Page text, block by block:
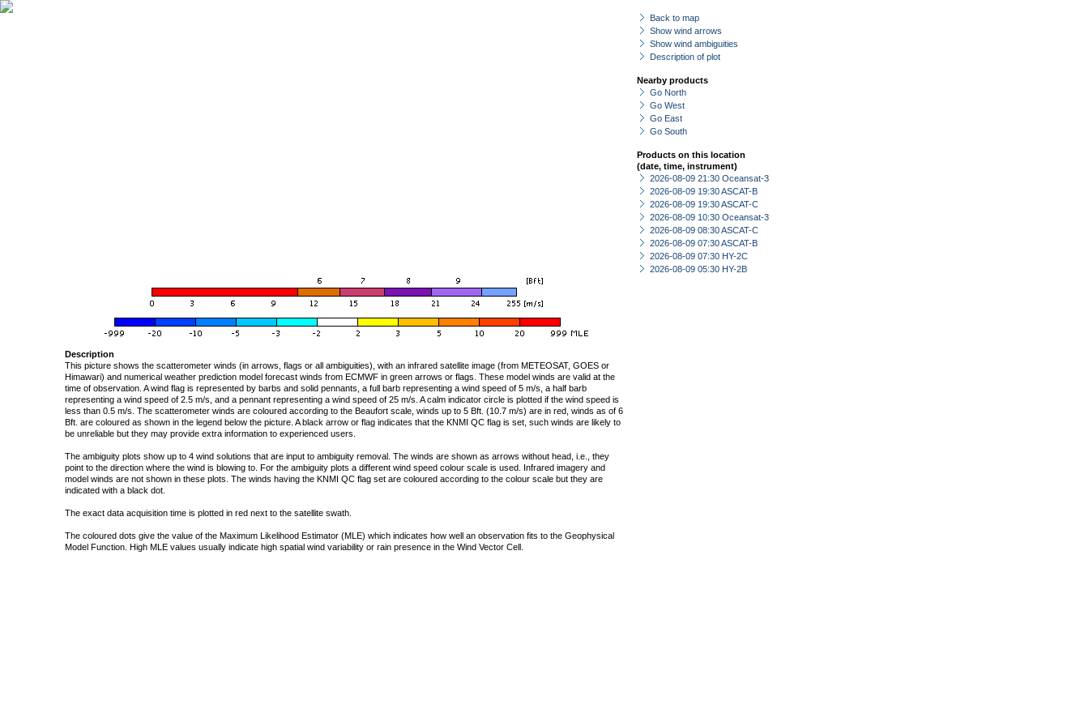
Back to map
Show wind arrows
Show wind ambiguities
Description of plot
Nearby products
Go North
Go West
Go East
Go South
Products on this location
(date, time, instrument)
2026-08-09 21:30 Oceansat-3
2026-08-09 19:30 ASCAT-B
2026-08-09 19:30 ASCAT-C
2026-08-09 10:30 Oceansat-3
2026-08-09 08:30 ASCAT-C
2026-08-09 07:30 ASCAT-B
2026-08-09 07:30 HY-2C
2026-08-09 05:30 HY-2B
Description
This picture shows the scatterometer winds (in arrows, flags or all ambiguities), with an infrared satellite image (from METEOSAT, GOES or
Himawari) and numerical weather prediction model forecast winds from ECMWF in green arrows or flags. These model winds are valid at the
time of observation. A wind flag is represented by barbs and solid pennants, a full barb representing a wind speed of 5 m/s, a half barb
representing a wind speed of 2.5 m/s, and a pennant representing a wind speed of 25 m/s. A calm indicator circle is plotted if the wind speed is
less than 0.5 m/s. The scatterometer winds are coloured according to the Beaufort scale, winds up to 5 Bft. (10.7 m/s) are in red, winds as of 6
Bft. are coloured as shown in the legend below the picture. A black arrow or flag indicates that the KNMI QC flag is set, such winds are likely to
be unreliable but they may provide extra information to experienced users.
The ambiguity plots show up to 4 wind solutions that are input to ambiguity removal. The winds are shown as arrows without head, i.e., they
point to the direction where the wind is blowing to. For the ambiguity plots a different wind speed colour scale is used. Infrared imagery and
model winds are not shown in these plots. The winds having the KNMI QC flag set are coloured according to the colour scale but they are
indicated with a black dot.
The exact data acquisition time is plotted in red next to the satellite swath.
The coloured dots give the value of the Maximum Likelihood Estimator (MLE) which indicates how well an observation fits to the Geophysical
Model Function. High MLE values usually indicate high spatial wind variability or rain presence in the Wind Vector Cell.